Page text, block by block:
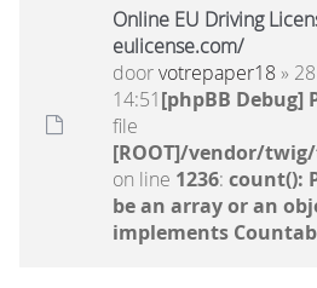
Online EU Driving
eulicense.com/
doorvotrepaper18 »
14:51[phpBB Debug]
file
[ROOT]/vendor/
on line 1236: count():
be an array or an
implements